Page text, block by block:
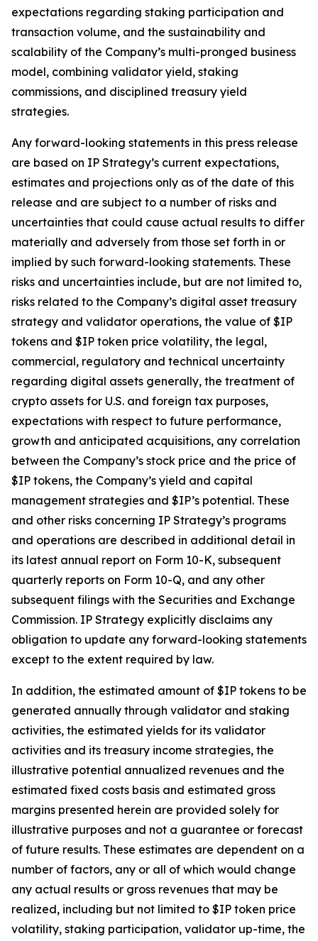
expectations regarding staking participation and
transaction volume, and the sustainability and
scalability of the Company’s multi-pronged business
model, combining validator yield, staking
commissions, and disciplined treasury yield
strategies.
Any forward-looking statements in this press release
are based on IP Strategy’s current expectations,
estimates and projections only as of the date of this
release and are subject to a number of risks and
uncertainties that could cause actual results to differ
materially and adversely from those set forth in or
implied by such forward-looking statements. These
risks and uncertainties include, but are not limited to,
risks related to the Company’s digital asset treasury
strategy and validator operations, the value of $IP
tokens and $IP token price volatility, the legal,
commercial, regulatory and technical uncertainty
regarding digital assets generally, the treatment of
crypto assets for U.S. and foreign tax purposes,
expectations with respect to future performance,
growth and anticipated acquisitions, any correlation
between the Company’s stock price and the price of
$IP tokens, the Company’s yield and capital
management strategies and $IP’s potential. These
and other risks concerning IP Strategy’s programs
and operations are described in additional detail in
its latest annual report on Form 10-K, subsequent
quarterly reports on Form 10-Q, and any other
subsequent filings with the Securities and Exchange
Commission. IP Strategy explicitly disclaims any
obligation to update any forward-looking statements
except to the extent required by law.
In addition, the estimated amount of $IP tokens to be
generated annually through validator and staking
activities, the estimated yields for its validator
activities and its treasury income strategies, the
illustrative potential annualized revenues and the
estimated fixed costs basis and estimated gross
margins presented herein are provided solely for
illustrative purposes and not a guarantee or forecast
of future results. These estimates are dependent on a
number of factors, any or all of which would change
any actual results or gross revenues that may be
realized, including but not limited to $IP token price
volatility, staking participation, validator up-time, the